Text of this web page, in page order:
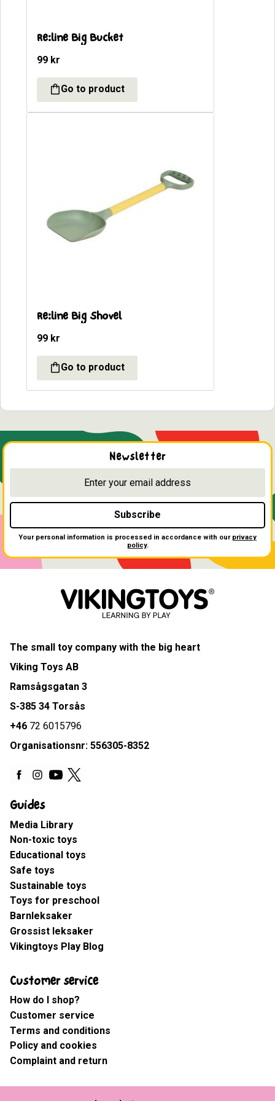
Re:line Big Bucket
99 kr
Re:line Big Shovel
99 kr
Newsletter
Subscribe
Your personal information is processed in accordance with our privacy
policy.
The small toy company with the big heart
Viking Toys AB
Ramsågsgatan 3
S-385 34 Torsås
+46 72 6015796
Organisationsnr: 556305-8352
Guides
Media Library
Non-toxic toys
Educational toys
Safe toys
Sustainable toys
Toys for preschool
Barnleksaker
Grossist leksaker
Vikingtoys Play Blog
Customer service
How do I shop?
Customer service
Terms and conditions
Policy and cookies
Complaint and return